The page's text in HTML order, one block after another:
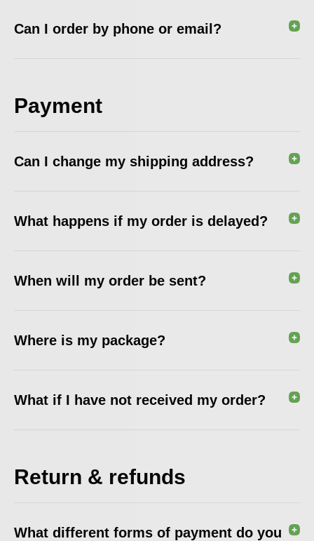
Can I order by phone or email?
Payment
Can I change my shipping address?
What happens if my order is delayed?
When will my order be sent?
Where is my package?
What if I have not received my order?
Return & refunds
What different forms of payment do you